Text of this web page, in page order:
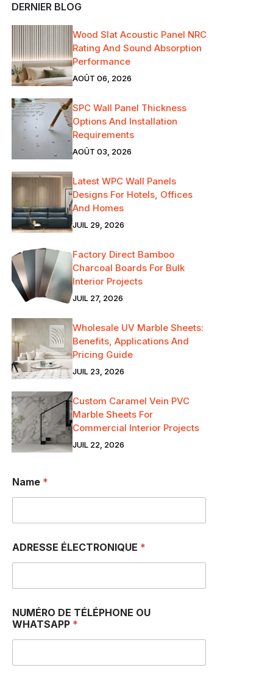
DERNIER BLOG
Wood Slat Acoustic Panel NRC
Rating And Sound Absorption
Performance
AOÛT 06, 2026
SPC Wall Panel Thickness
Options And Installation
Requirements
AOÛT 03, 2026
Latest WPC Wall Panels
Designs For Hotels, Offices
And Homes
JUIL 29, 2026
Factory Direct Bamboo
Charcoal Boards For Bulk
Interior Projects
JUIL 27, 2026
Wholesale UV Marble Sheets:
Benefits, Applications And
Pricing Guide
JUIL 23, 2026
Custom Caramel Vein PVC
Marble Sheets For
Commercial Interior Projects
JUIL 22, 2026
Name *
ADRESSE ÉLECTRONIQUE *
NUMÉRO DE TÉLÉPHONE OU
WHATSAPP *